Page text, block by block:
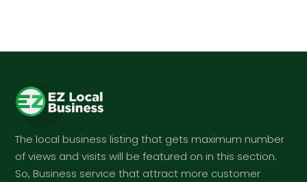
The local business listing that gets maximum number
of views and visits will be featured on in this section.
So, Business service that attract more customer